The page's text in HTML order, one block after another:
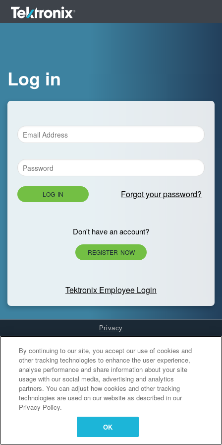
Log in
LOG IN Forgot your password?
Don't have an account?
REGISTER NOW
Tektronix Employee Login
Privacy
Cookies Settings
By continuing to our site, you accept our use of cookies and
other tracking technologies to enhance the user experience,
analyse performance and share information about your site
usage with our social media, advertising and analytics
partners. You can adjust how cookies and other tracking
technologies are used on our website as described in our
Privacy Policy.
OK